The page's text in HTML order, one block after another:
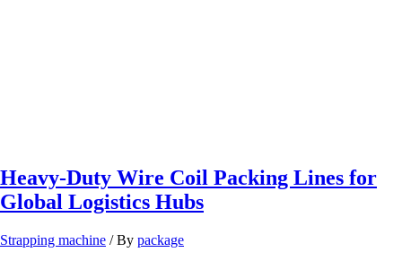
Heavy-Duty Wire Coil Packing Lines for
Global Logistics Hubs
Strapping machine / By package